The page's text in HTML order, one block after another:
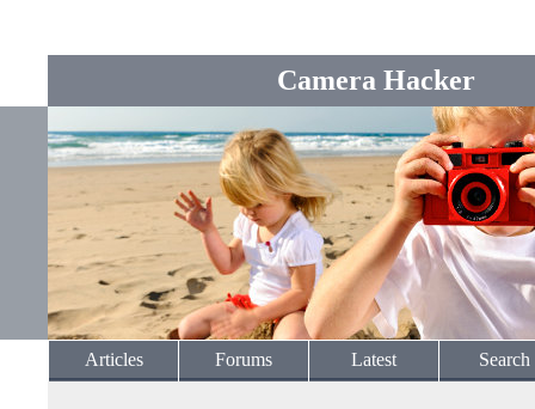
Camera Hacker
Articles Forums Latest Search